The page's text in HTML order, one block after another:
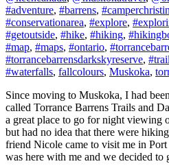
#adventure, #barrens,
#conservationarea, #explore,
#getoutside, #hike, #hiking,
#map, #maps, #ontario,
#torrancebarrensdarkskyreserve, #trail
#waterfalls, fallcolours, Muskoka,
Since moving to Muskoka, I had
called Torrance Barrens Trails and
a great place to go for night viewing
but had no idea that there were
friend Nicole came to visit me in
was here with me and we decided to